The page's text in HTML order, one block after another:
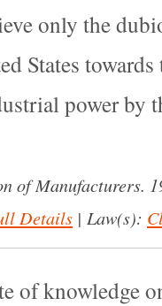
only the
States towards
power by
of Manufacturers.
Details | Law(s):
of knowledge